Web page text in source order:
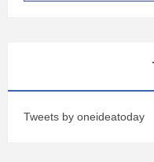
Tweets by oneideatoday